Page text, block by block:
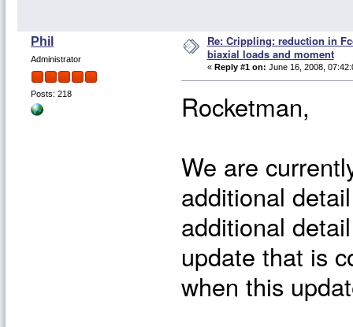
Phil
Administrator
Posts: 218
Re: Crippling: reduction in
biaxial loads and moment
« Reply #1 on: June 16, 2008,
Rocketman,
We are
additional
additional
update that is
when this